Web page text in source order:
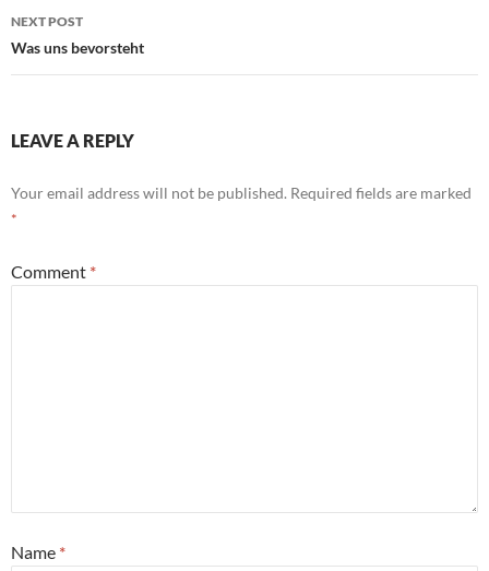
NEXT POST
Was uns bevorsteht
LEAVE A REPLY
Your email address will not be published. Required fields are marked
*
Comment *
Name *